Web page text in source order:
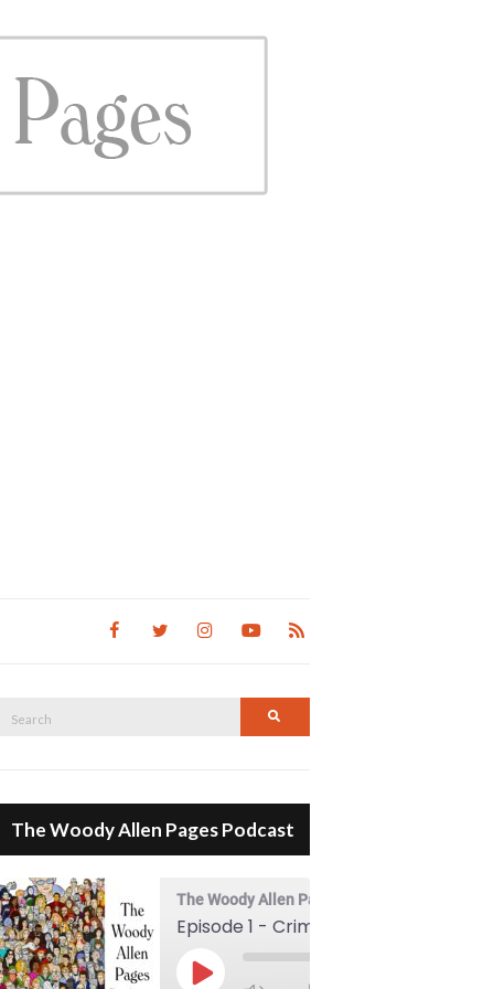
Search
The Woody Allen Pages Podcast
The Woody Allen Pages Podcast
Play Episode